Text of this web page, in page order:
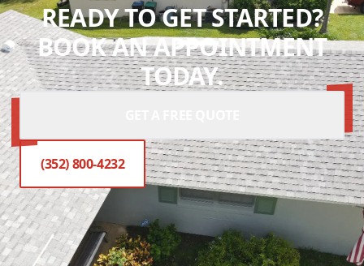
READY TO GET STARTED?
BOOK AN APPOINTMENT
TODAY.
(352) 800-4232